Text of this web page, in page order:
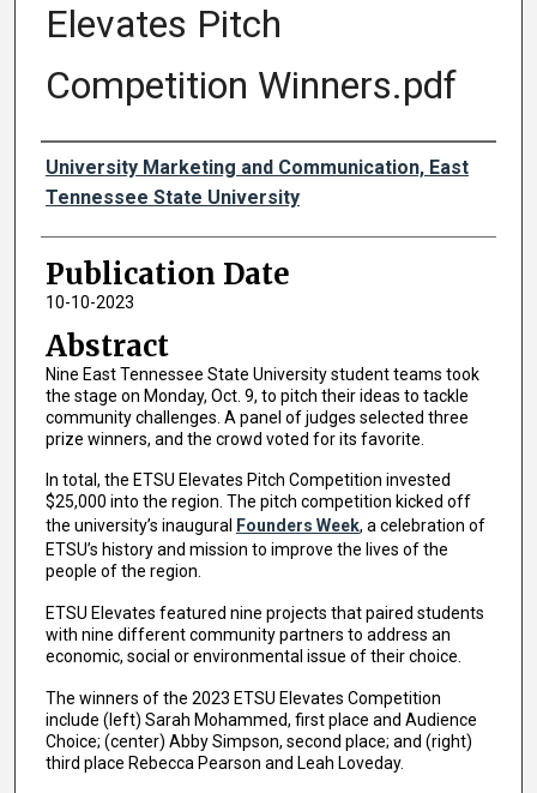
Elevates Pitch
Competition Winners.pdf
Authors
University Marketing and Communication, East
Tennessee State University
Publication Date
10-10-2023
Abstract
Nine East Tennessee State University student teams took
the stage on Monday, Oct. 9, to pitch their ideas to tackle
community challenges. A panel of judges selected three
prize winners, and the crowd voted for its favorite.
In total, the ETSU Elevates Pitch Competition invested
$25,000 into the region. The pitch competition kicked off
the university’s inaugural Founders Week, a celebration of
ETSU’s history and mission to improve the lives of the
people of the region.
ETSU Elevates featured nine projects that paired students
with nine different community partners to address an
economic, social or environmental issue of their choice.
The winners of the 2023 ETSU Elevates Competition
include (left) Sarah Mohammed, first place and Audience
Choice; (center) Abby Simpson, second place; and (right)
third place Rebecca Pearson and Leah Loveday.